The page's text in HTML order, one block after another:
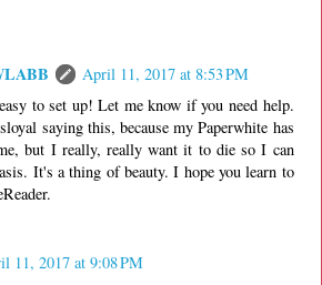
April 11, 2017 at 8:53 PM
to set up! Let me know if you need help.
saying this, because my Paperwhite has
but I really, really want it to die so I can
It's a thing of beauty. I hope you learn to
11, 2017 at 9:08 PM